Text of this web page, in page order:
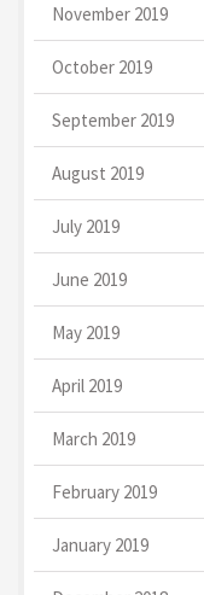
November 2019
October 2019
September 2019
August 2019
July 2019
June 2019
May 2019
April 2019
March 2019
February 2019
January 2019